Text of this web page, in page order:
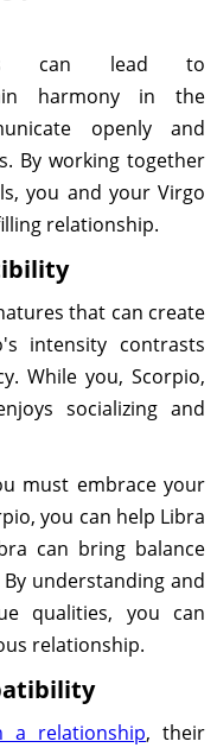
can lead to
harmony in the
openly and
By working together
you and your Virgo
relationship.
that can create
intensity contrasts
While you, Scorpio,
socializing and
must embrace your
you can help Libra
can bring balance
understanding and
qualities, you can
relationship.
a relationship, their